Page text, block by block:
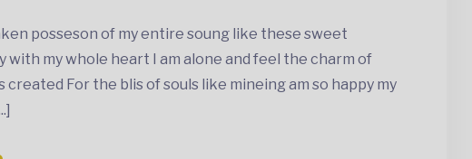
posseson of my entire soung like these sweet
with my whole heart I am alone and feel the charm of
For the blis of souls like mineing am so happy my